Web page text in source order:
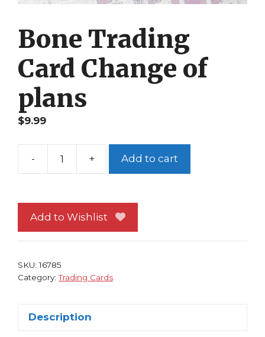
Bone Trading
Card Change of
plans
$9.99
-
Bone
Change
of
+ Add to cart
Add to Wishlist
SKU:16785
Category:Trading Cards
Description